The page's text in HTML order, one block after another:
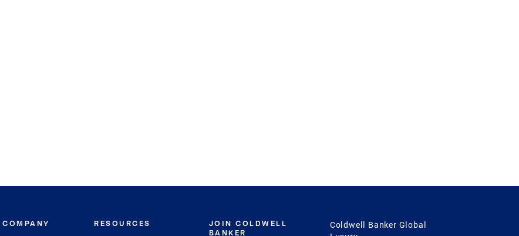
COMPANY RESOURCES
JOIN COLDWELL
BANKER
Coldwell Banker Global